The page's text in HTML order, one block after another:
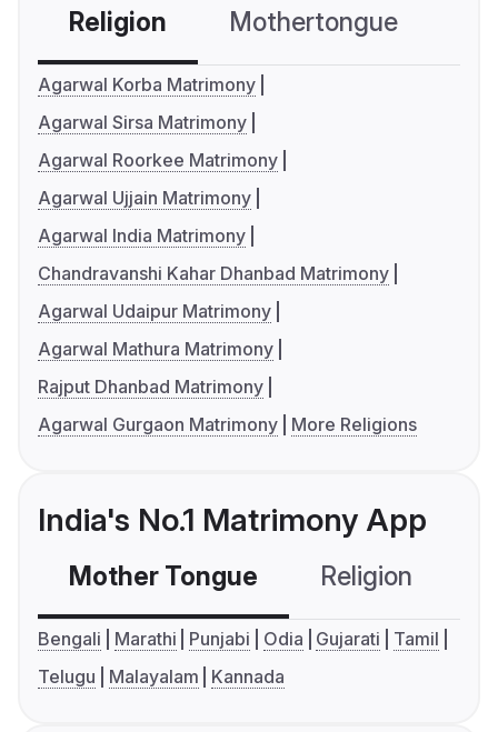
Religion Mothertongue
Agarwal Korba Matrimony
Agarwal Sirsa Matrimony
Agarwal Roorkee Matrimony
Agarwal Ujjain Matrimony
Agarwal India Matrimony
Chandravanshi Kahar Dhanbad Matrimony
Agarwal Udaipur Matrimony
Agarwal Mathura Matrimony
Rajput Dhanbad Matrimony
Agarwal Gurgaon Matrimony
More Religions
India's No.1 Matrimony App
Mother Tongue Religion
Bengali Marathi Punjabi Odia Gujarati
Tamil
Telugu
Malayalam Kannada